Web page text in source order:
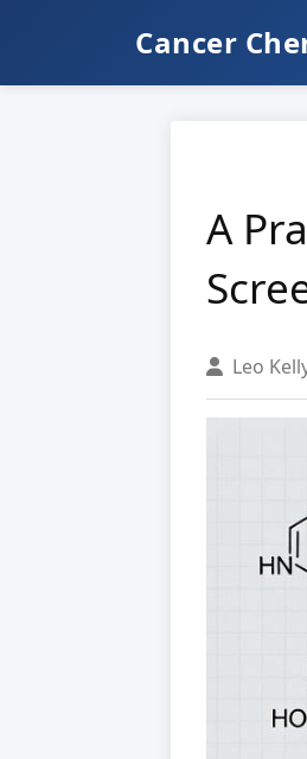
Cancer
A
Leo